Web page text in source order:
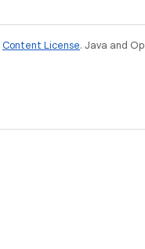
Content License. Java and